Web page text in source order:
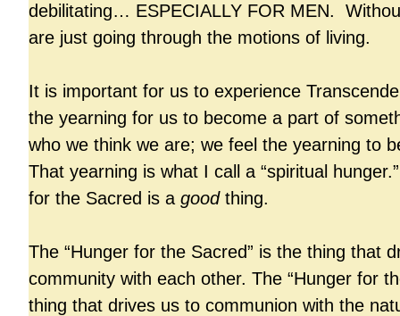
debilitating… ESPECIALLY FOR MEN.
are just going through the motions of living.
It is important for us to experience
the yearning for us to become a part of
who we think we are; we feel the yearning to
That yearning is what I call a “spiritual
for the Sacred is a good thing.
The “Hunger for the Sacred” is the thing that
community with each other. The “Hunger for
thing that drives us to communion with the